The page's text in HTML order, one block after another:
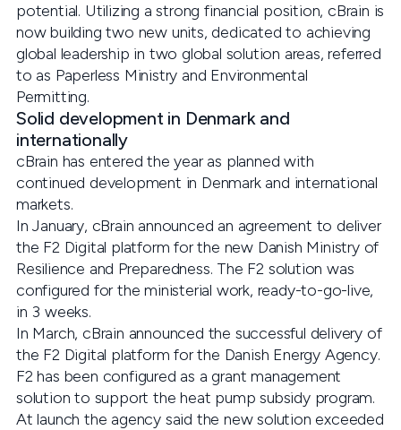
potential. Utilizing a strong financial position, cBrain is
now building two new units, dedicated to achieving
global leadership in two global solution areas, referred
to as Paperless Ministry and Environmental
Permitting.
Solid development in Denmark and
internationally
cBrain has entered the year as planned with
continued development in Denmark and international
markets.
In January, cBrain announced an agreement to deliver
the F2 Digital platform for the new Danish Ministry of
Resilience and Preparedness. The F2 solution was
configured for the ministerial work, ready-to-go-live,
in 3 weeks.
In March, cBrain announced the successful delivery of
the F2 Digital platform for the Danish Energy Agency.
F2 has been configured as a grant management
solution to support the heat pump subsidy program.
At launch the agency said the new solution exceeded